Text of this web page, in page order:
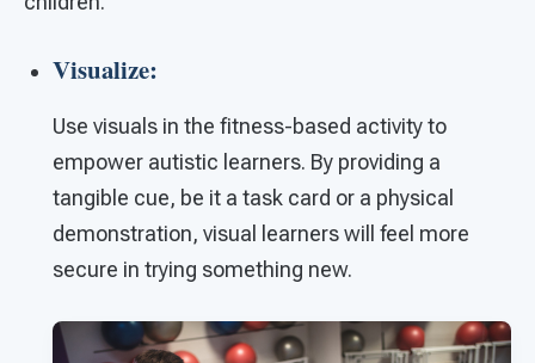
Visualize:
Use visuals in the fitness-based activity to
empower autistic learners. By providing a
tangible cue, be it a task card or a physical
demonstration, visual learners will feel more
secure in trying something new.